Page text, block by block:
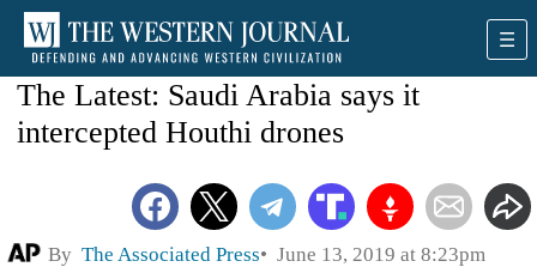
The Latest: Saudi Arabia says it
intercepted Houthi drones
By The Associated Press June 13, 2019 at 8:23pm